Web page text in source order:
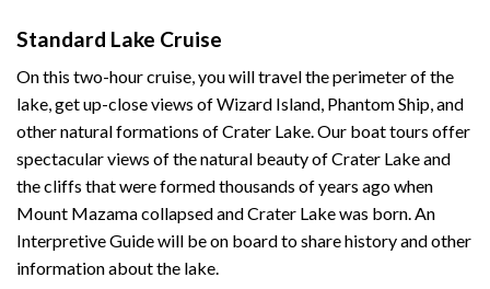
Standard Lake Cruise
On this two-hour cruise, you will travel the perimeter of the
lake, get up-close views of Wizard Island, Phantom Ship, and
other natural formations of Crater Lake. Our boat tours offer
spectacular views of the natural beauty of Crater Lake and
the cliffs that were formed thousands of years ago when
Mount Mazama collapsed and Crater Lake was born. An
Interpretive Guide will be on board to share history and other
information about the lake.